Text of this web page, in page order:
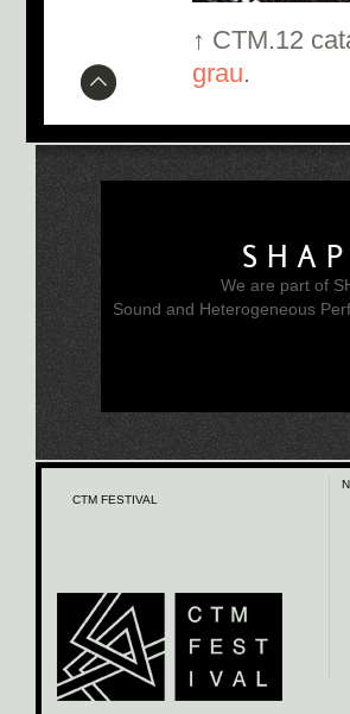
↑ CTM.12
grau.
We are part of
Sound and Heterogeneous
CTM FESTIVAL